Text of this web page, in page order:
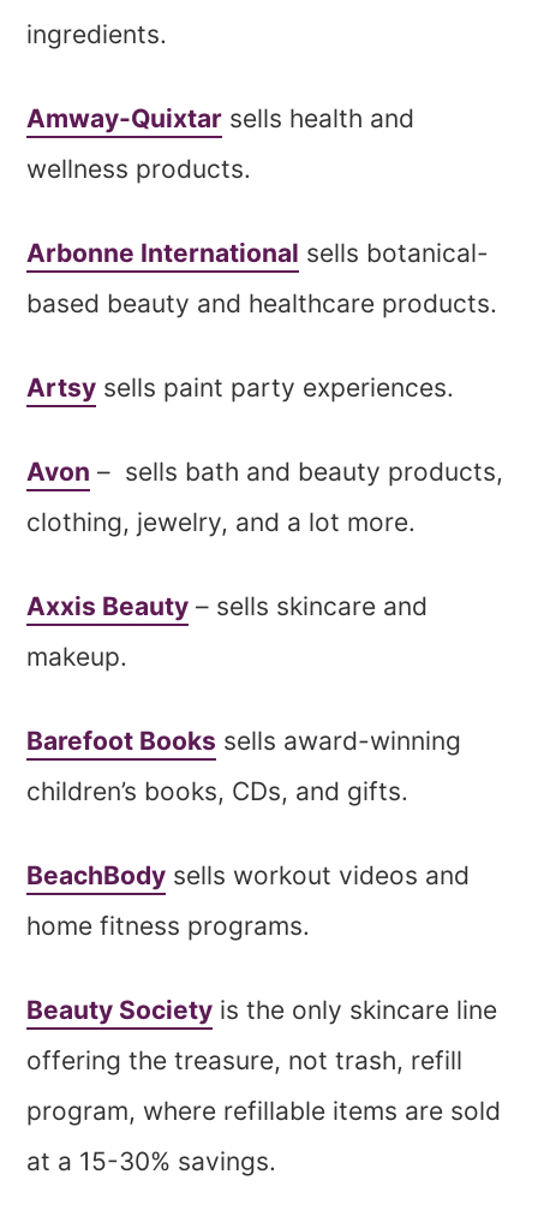
ingredients.
Amway-Quixtar sells health and
wellness products.
Arbonne International sells botanical-
based beauty and healthcare products.
Artsy sells paint party experiences.
Avon – sells bath and beauty products,
clothing, jewelry, and a lot more.
Axxis Beauty – sells skincare and
makeup.
Barefoot Books sells award-winning
children’s books, CDs, and gifts.
BeachBody sells workout videos and
home fitness programs.
Beauty Society is the only skincare line
offering the treasure, not trash, refill
program, where refillable items are sold
at a 15-30% savings.